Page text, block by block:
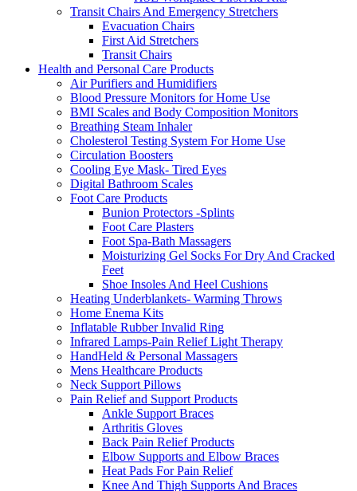
Transit Chairs And Emergency Stretchers
Evacuation Chairs
First Aid Stretchers
Transit Chairs
Health and Personal Care Products
Air Purifiers and Humidifiers
Blood Pressure Monitors for Home Use
BMI Scales and Body Composition Monitors
Breathing Steam Inhaler
Cholesterol Testing System For Home Use
Circulation Boosters
Cooling Eye Mask- Tired Eyes
Digital Bathroom Scales
Foot Care Products
Bunion Protectors -Splints
Foot Care Plasters
Foot Spa-Bath Massagers
Moisturizing Gel Socks For Dry And Cracked
Feet
Shoe Insoles And Heel Cushions
Heating Underblankets- Warming Throws
Home Enema Kits
Inflatable Rubber Invalid Ring
Infrared Lamps-Pain Relief Light Therapy
HandHeld & Personal Massagers
Mens Healthcare Products
Neck Support Pillows
Pain Relief and Support Products
Ankle Support Braces
Arthritis Gloves
Back Pain Relief Products
Elbow Supports and Elbow Braces
Heat Pads For Pain Relief
Knee And Thigh Supports And Braces